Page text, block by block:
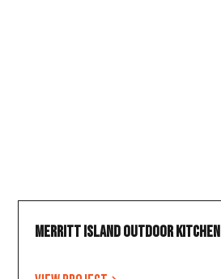
Merritt Island Outdoor Kitchen